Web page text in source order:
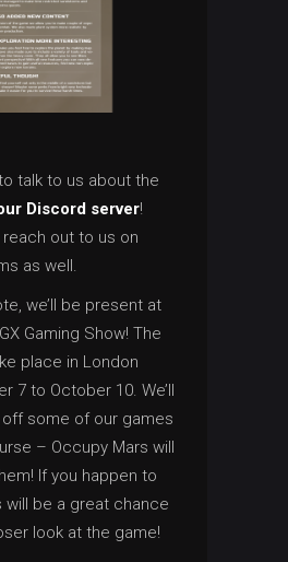
to talk to us about the
Discord server!
out to us on
as well.
we’ll be present at
Gaming Show! The
place in London
7 to October 10. We’ll
some of our games
– Occupy Mars will
If you happen to
will be a great chance
look at the game!